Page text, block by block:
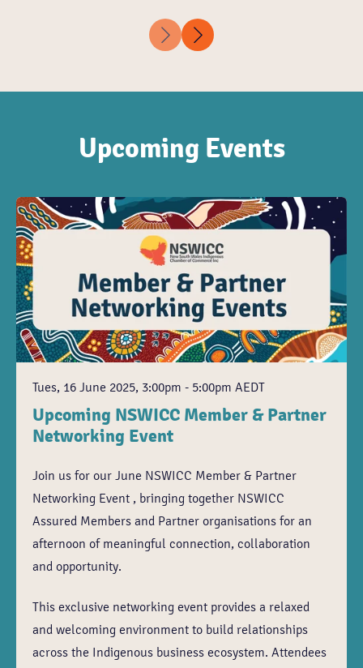
Upcoming Events
Tues, 16 June 2025, 3:00pm - 5:00pm AEDT
Upcoming NSWICC Member & Partner
Networking Event
Join us for our June NSWICC Member & Partner
Networking Event , bringing together NSWICC
Assured Members and Partner organisations for an
afternoon of meaningful connection, collaboration
and opportunity.
This exclusive networking event provides a relaxed
and welcoming environment to build relationships
across the Indigenous business ecosystem. Attendees